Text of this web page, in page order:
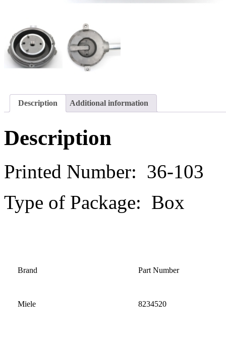
Description Additional information
Description
Printed Number: 36-103
Type of Package: Box
Brand Part Number
Miele 8234520